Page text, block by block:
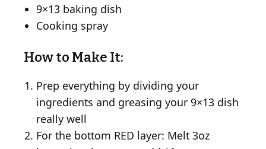
9×13 baking dish
Cooking spray
How to Make It:
Prep everything by dividing your
ingredients and greasing your 9×13 dish
really well
For the bottom RED layer: Melt 3oz